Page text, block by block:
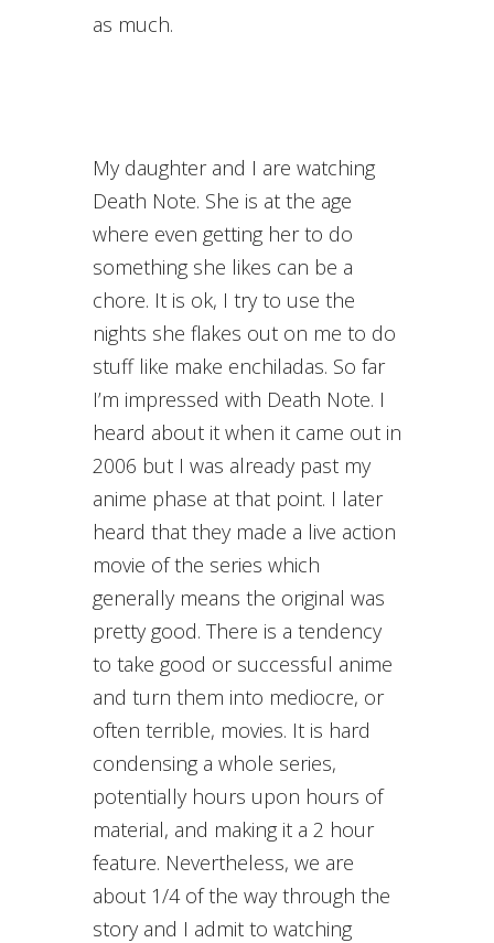
as much.
My daughter and I are watching
Death Note. She is at the age
where even getting her to do
something she likes can be a
chore. It is ok, I try to use the
nights she flakes out on me to do
stuff like make enchiladas. So far
I’m impressed with Death Note. I
heard about it when it came out in
2006 but I was already past my
anime phase at that point. I later
heard that they made a live action
movie of the series which
generally means the original was
pretty good. There is a tendency
to take good or successful anime
and turn them into mediocre, or
often terrible, movies. It is hard
condensing a whole series,
potentially hours upon hours of
material, and making it a 2 hour
feature. Nevertheless, we are
about 1/4 of the way through the
story and I admit to watching